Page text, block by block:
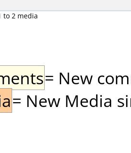
to 2 media
= New
= New Media